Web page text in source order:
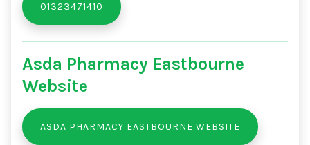
01323471410
Asda Pharmacy Eastbourne
Website
ASDA PHARMACY EASTBOURNE WEBSITE